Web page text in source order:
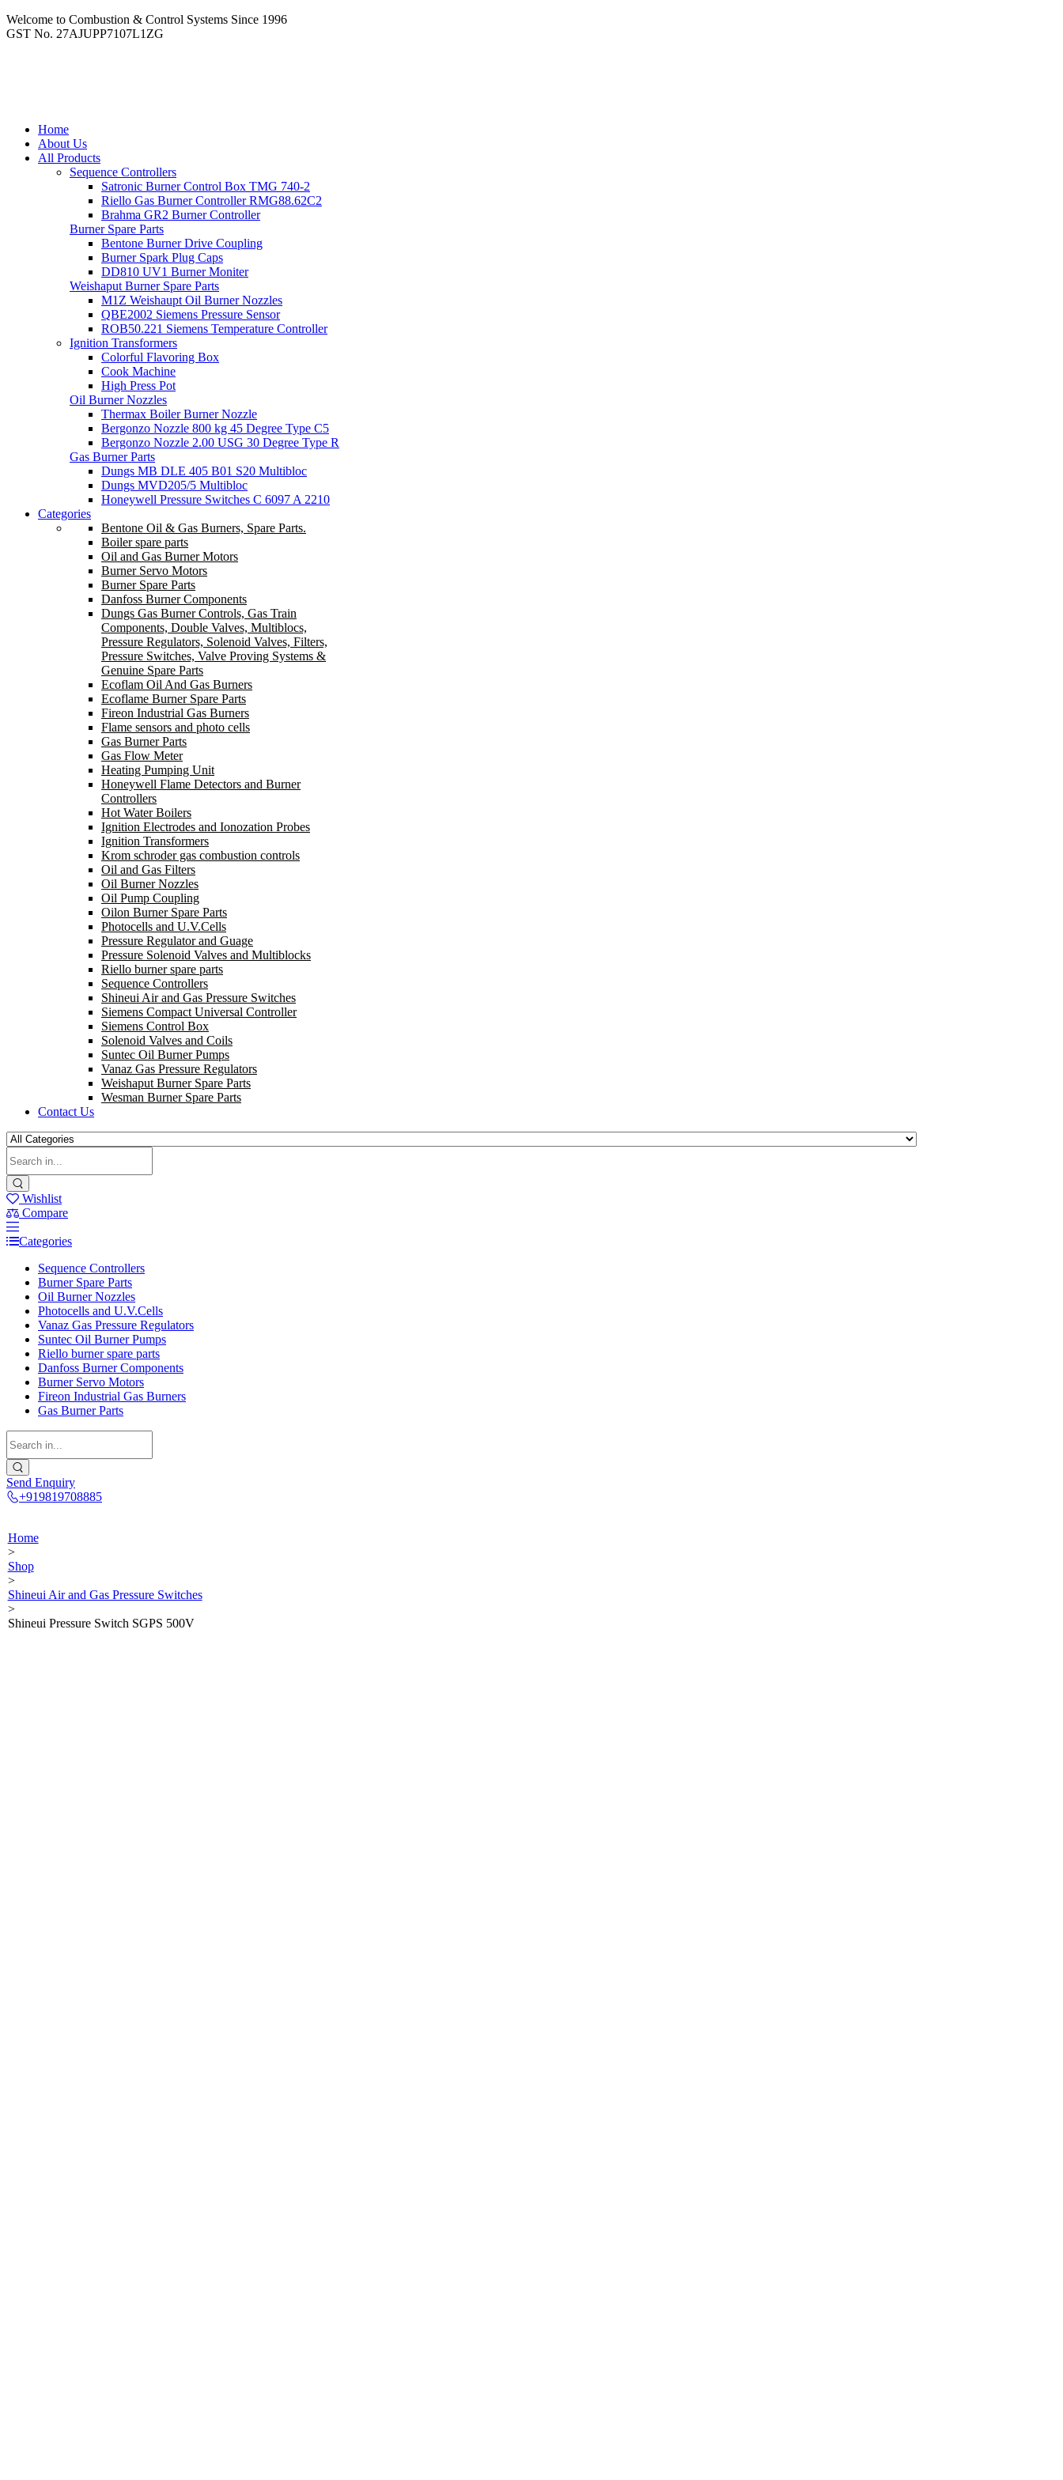
Welcome to Combustion & Control Systems Since 1996
GST No. 27AJUPP7107L1ZG
Home
About Us
All Products
Sequence Controllers
Satronic Burner Control Box TMG 740-2
Riello Gas Burner Controller RMG88.62C2
Brahma GR2 Burner Controller
Burner Spare Parts
Bentone Burner Drive Coupling
Burner Spark Plug Caps
DD810 UV1 Burner Moniter
Weishaput Burner Spare Parts
M1Z Weishaupt Oil Burner Nozzles
QBE2002 Siemens Pressure Sensor
ROB50.221 Siemens Temperature Controller
Ignition Transformers
Colorful Flavoring Box
Cook Machine
High Press Pot
Oil Burner Nozzles
Thermax Boiler Burner Nozzle
Bergonzo Nozzle 800 kg 45 Degree Type C5
Bergonzo Nozzle 2.00 USG 30 Degree Type R
Gas Burner Parts
Dungs MB DLE 405 B01 S20 Multibloc
Dungs MVD205/5 Multibloc
Honeywell Pressure Switches C 6097 A 2210
Categories
Bentone Oil & Gas Burners, Spare Parts.
Boiler spare parts
Oil and Gas Burner Motors
Burner Servo Motors
Burner Spare Parts
Danfoss Burner Components
Dungs Gas Burner Controls, Gas Train
Components, Double Valves, Multiblocs,
Pressure Regulators, Solenoid Valves, Filters,
Pressure Switches, Valve Proving Systems &
Genuine Spare Parts
Ecoflam Oil And Gas Burners
Ecoflame Burner Spare Parts
Fireon Industrial Gas Burners
Flame sensors and photo cells
Gas Burner Parts
Gas Flow Meter
Heating Pumping Unit
Honeywell Flame Detectors and Burner
Controllers
Hot Water Boilers
Ignition Electrodes and Ionozation Probes
Ignition Transformers
Krom schroder gas combustion controls
Oil and Gas Filters
Oil Burner Nozzles
Oil Pump Coupling
Oilon Burner Spare Parts
Photocells and U.V.Cells
Pressure Regulator and Guage
Pressure Solenoid Valves and Multiblocks
Riello burner spare parts
Sequence Controllers
Shineui Air and Gas Pressure Switches
Siemens Compact Universal Controller
Siemens Control Box
Solenoid Valves and Coils
Suntec Oil Burner Pumps
Vanaz Gas Pressure Regulators
Weishaput Burner Spare Parts
Wesman Burner Spare Parts
Contact Us
Wishlist
Compare
Categories
Sequence Controllers
Burner Spare Parts
Oil Burner Nozzles
Photocells and U.V.Cells
Vanaz Gas Pressure Regulators
Suntec Oil Burner Pumps
Riello burner spare parts
Danfoss Burner Components
Burner Servo Motors
Fireon Industrial Gas Burners
Gas Burner Parts
Send Enquiry
+919819708885
Home
>
Shop
>
Shineui Air and Gas Pressure Switches
>
Shineui Pressure Switch SGPS 500V